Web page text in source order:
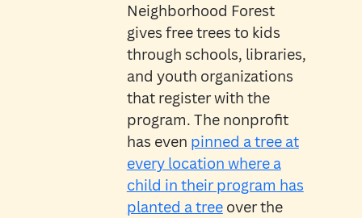
Neighborhood Forest
gives free trees to kids
through schools, libraries,
and youth organizations
that register with the
program. The nonprofit
has even pinned a tree at
every location where a
child in their program has
planted a treeover the